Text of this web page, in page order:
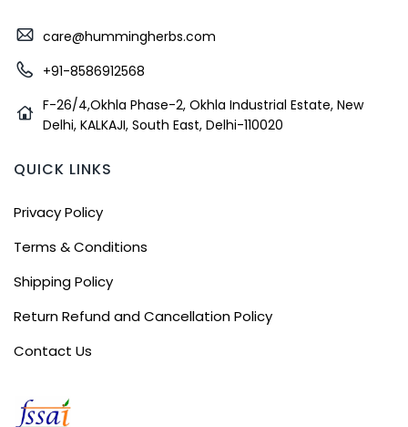
care@hummingherbs.com
+91-8586912568
F-26/4,Okhla Phase-2, Okhla Industrial Estate, New
Delhi, KALKAJI, South East, Delhi-110020
QUICK LINKS
Privacy Policy
Terms & Conditions
Shipping Policy
Return Refund and Cancellation Policy
Contact Us